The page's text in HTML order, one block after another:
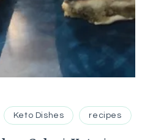
Keto Dishes recipes